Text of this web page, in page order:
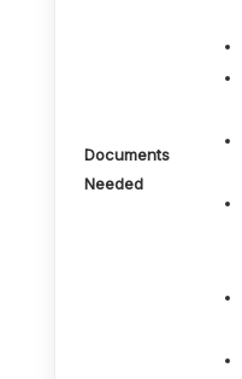
Documents
Needed